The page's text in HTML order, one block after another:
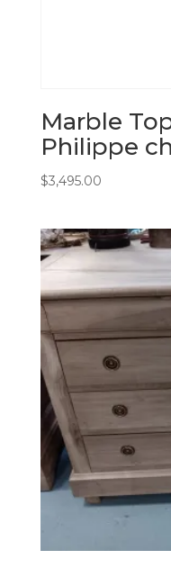
Marble
Philippe
$3,495.00